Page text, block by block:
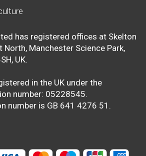
has registered offices at Skelton
North, Manchester Science Park,
UK.
in the UK under the
number: 05228545.
number is GB 641 4276 51.